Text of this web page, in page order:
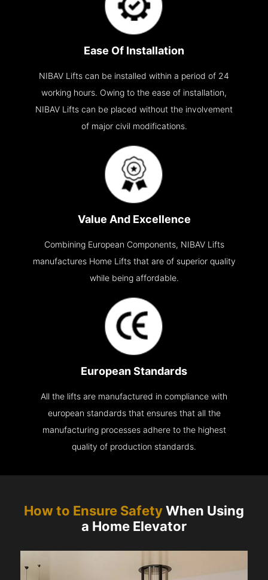
Ease Of Installation
NIBAV Lifts can be installed within a period of 24
working hours. Owing to the ease of installation,
NIBAV Lifts can be placed without the involvement
of major civil modifications.
Value And Excellence
Combining European Components, NIBAV Lifts
manufactures Home Lifts that are of superior quality
while being affordable.
European Standards
All the lifts are manufactured in compliance with
european standards that ensures that all the
manufacturing processes adhere to the highest
quality of production standards.
How to Ensure SafetyWhen Using
a Home Elevator